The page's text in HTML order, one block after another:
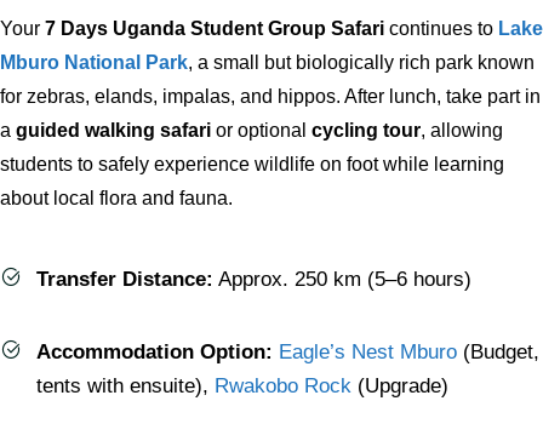
Your 7 Days Uganda Student Group Safari continues to Lake
Mburo National Park, a small but biologically rich park known
for zebras, elands, impalas, and hippos. After lunch, take part in
a guided walking safari or optional cycling tour, allowing
students to safely experience wildlife on foot while learning
about local flora and fauna.
Transfer Distance: Approx. 250 km (5–6 hours)
Accommodation Option: Eagle’s Nest Mburo (Budget,
tents with ensuite), Rwakobo Rock (Upgrade)